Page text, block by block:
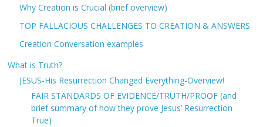
Why Creation is Crucial (brief overview)
TOP FALLACIOUS CHALLENGES TO CREATION & ANSWERS
Creation Conversation examples
What is Truth?
JESUS-His Resurrection Changed Everything-Overview!
FAIR STANDARDS OF EVIDENCE/TRUTH/PROOF (and
brief summary of how they prove Jesus’ Resurrection
True)